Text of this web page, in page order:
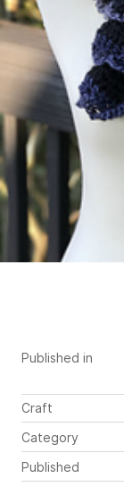
Published in
Craft
Category
Published